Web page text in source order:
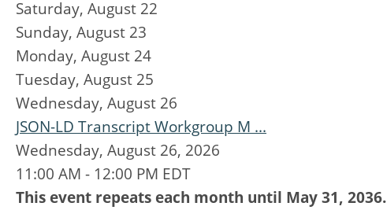
Saturday, August 22
Sunday, August 23
Monday, August 24
Tuesday, August 25
Wednesday, August 26
JSON-LD Transcript Workgroup M ...
Wednesday, August 26, 2026
11:00 AM - 12:00 PM EDT
This event repeats each month until May 31, 2036.